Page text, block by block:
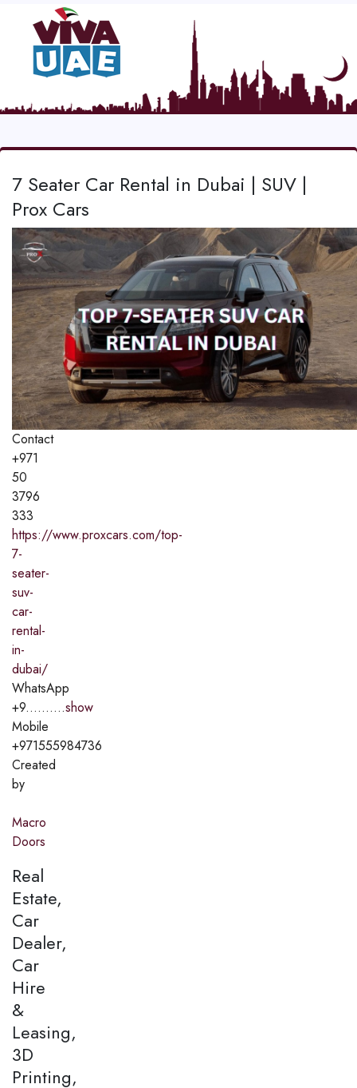
7 Seater Car Rental in Dubai | SUV |
Prox Cars
Contact
+971
50
3796
333
https://www.proxcars.com/top-
7-
seater-
suv-
car-
rental-
in-
dubai/
WhatsApp
+9..........show
Mobile
+971555984736
Created
by
Macro
Doors
Real
Estate,
Car
Dealer,
Car
Hire
&
Leasing,
3D
Printing,